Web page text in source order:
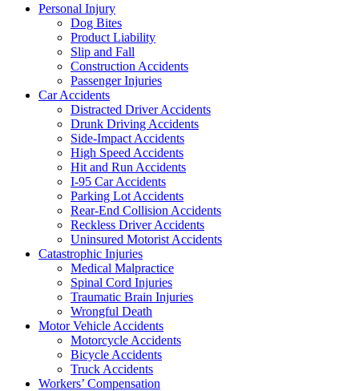
Personal Injury
Dog Bites
Product Liability
Slip and Fall
Construction Accidents
Passenger Injuries
Car Accidents
Distracted Driver Accidents
Drunk Driving Accidents
Side-Impact Accidents
High Speed Accidents
Hit and Run Accidents
I-95 Car Accidents
Parking Lot Accidents
Rear-End Collision Accidents
Reckless Driver Accidents
Uninsured Motorist Accidents
Catastrophic Injuries
Medical Malpractice
Spinal Cord Injuries
Traumatic Brain Injuries
Wrongful Death
Motor Vehicle Accidents
Motorcycle Accidents
Bicycle Accidents
Truck Accidents
Workers’ Compensation